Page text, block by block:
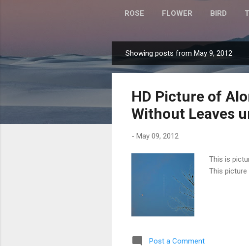
ROSE FLOWER BIRD
o
Showing posts from May 9, 2012
HD Picture of
Without Leaves
- May 09, 2012
This is
This picture
Post a Comment